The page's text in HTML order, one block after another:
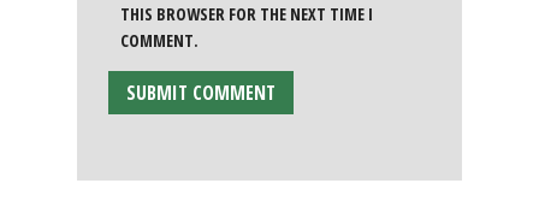
THIS BROWSER FOR THE NEXT TIME I
COMMENT.